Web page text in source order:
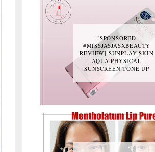
[SPONSORED
#MISSJASJASXBEAUTY
REVIEW] SUNPLAY SKIN
AQUA PHYSICAL
SUNSCREEN TONE UP